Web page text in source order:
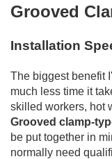
Grooved
Installation
The biggest benefit
much less time it
skilled workers, hot
Grooved clamp-
be put together in
normally need